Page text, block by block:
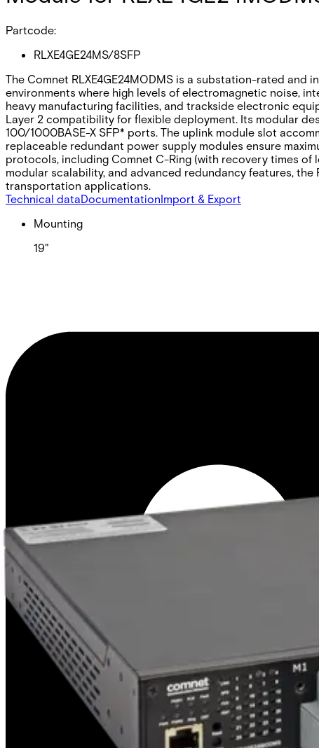
Partcode:
RLXE4GE24MS/8SFP
The Comnet RLXE4GE24MODMS is a substation-rated
environments where high levels of electromagnetic noise,
heavy manufacturing facilities, and trackside electronic
Layer 2 compatibility for flexible deployment. Its modular
100/1000BASE-X SFP* ports. The uplink module slot
replaceable redundant power supply modules ensure
protocols, including Comnet C-Ring (with recovery times of
modular scalability, and advanced redundancy features,
transportation applications.
Technical dataDocumentationImport & Export
Mounting
19"